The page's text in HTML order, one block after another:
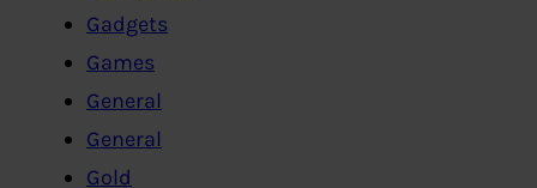
Gadgets
Games
General
General
Gold